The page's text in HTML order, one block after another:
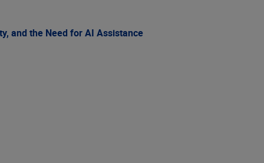
and the Need for AI Assistance